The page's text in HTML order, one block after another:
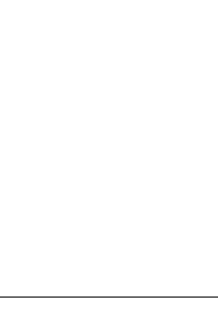
RECEIVE NOTIFICATIONS ABOUT